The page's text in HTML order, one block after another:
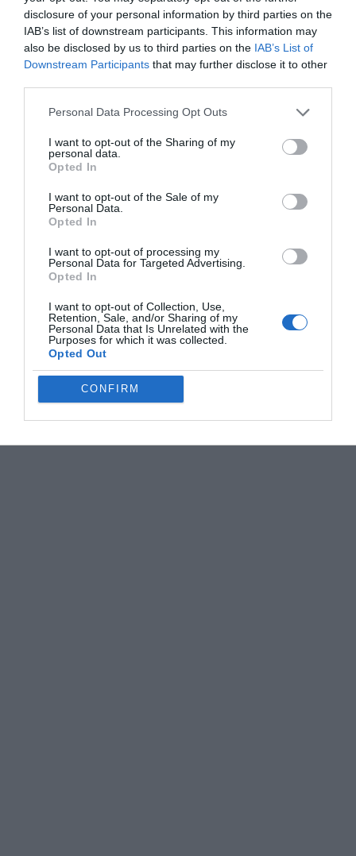
disclosure of your personal information by third parties on the
IAB’s list of downstream participants. This information may
also be disclosed by us to third parties on the IAB’s List of
Downstream Participants that may further disclose it to other
Personal Data Processing Opt Outs
I want to opt-out of the Sharing of my
personal data.
Opted In
I want to opt-out of the Sale of my
Personal Data.
Opted In
I want to opt-out of processing my
Personal Data for Targeted Advertising.
Opted In
I want to opt-out of Collection, Use,
Retention, Sale, and/or Sharing of my
Personal Data that Is Unrelated with the
Purposes for which it was collected.
Opted Out
CONFIRM
supports long-term channel growth.
Empowering Professionals
with Gemini 3.1
Gemini 3.1 is a versatile AI-powered tool that simplifies complex
tasks and enhances productivity across various domains. From
crafting professional presentations to auditing YouTube
channels, its advanced features deliver high-quality outputs
tailored to diverse professional needs. By combining innovative
technology with intuitive interfaces, Gemini 3.1 enables users to
achieve more in less time, making it an indispensable asset for
professionals, developers and content creators alike.
Media Credit: Parker Prompts